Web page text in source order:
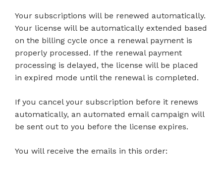
Your subscriptions will be renewed automatically.
Your license will be automatically extended based
on the billing cycle once a renewal payment is
properly processed. If the renewal payment
processing is delayed, the license will be placed
in expired mode until the renewal is completed.
If you cancel your subscription before it renews
automatically, an automated email campaign will
be sent out to you before the license expires.
You will receive the emails in this order: